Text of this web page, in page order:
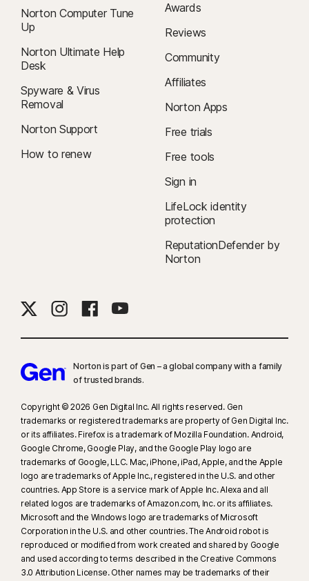
Norton Computer Tune
Up
Norton Ultimate Help
Desk
Spyware & Virus
Removal
Norton Support
How to renew
Awards
Reviews
Community
Affiliates
Norton Apps
Free trials
Free tools
Sign in
LifeLock identity
protection
ReputationDefender by
Norton
Norton is part of Gen – a global company with a family
of trusted brands.​
Copyright © 2026 Gen Digital Inc. All rights reserved. Gen
trademarks or registered trademarks are property of Gen Digital Inc.
or its affiliates. Firefox is a trademark of Mozilla Foundation. Android,
Google Chrome, Google Play, and the Google Play logo are
trademarks of Google, LLC. Mac, iPhone, iPad, Apple, and the Apple
logo are trademarks of Apple Inc., registered in the U.S. and other
countries. App Store is a service mark of Apple Inc. Alexa and all
related logos are trademarks of Amazon.com, Inc. or its affiliates.
Microsoft and the Windows logo are trademarks of Microsoft
Corporation in the U.S. and other countries. The Android robot is
reproduced or modified from work created and shared by Google
and used according to terms described in the Creative Commons
3.0 Attribution License. Other names may be trademarks of their